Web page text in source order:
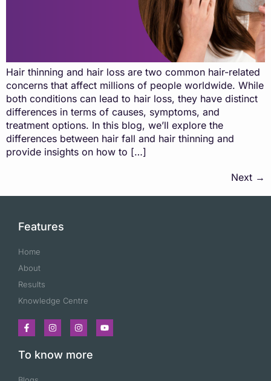
Hair thinning and hair loss are two common hair-related
concerns that affect millions of people worldwide. While
both conditions can lead to hair loss, they have distinct
differences in terms of causes, symptoms, and
treatment options. In this blog, we’ll explore the
differences between hair fall and hair thinning and
provide insights on how to […]
Next →
Features
Home
About
Results
Knowledge Centre
To know more